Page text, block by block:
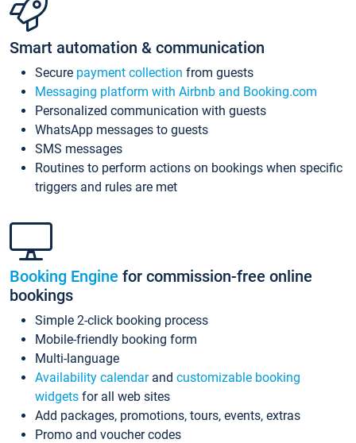
Smart automation & communication
Secure payment collection from guests
Messaging platform with Airbnb and Booking.com
Personalized communication with guests
WhatsApp messages to guests
SMS messages
Routines to perform actions on bookings when specific
triggers and rules are met
Booking Engine for commission-free online
bookings
Simple 2-click booking process
Mobile-friendly booking form
Multi-language
Availability calendarand customizable booking
widgets for all web sites
Add packages, promotions, tours, events, extras
Promo and voucher codes